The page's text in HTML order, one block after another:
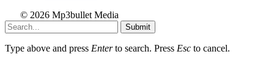
© 2026 Mp3bullet Media
Submit
Type above and press Enterto search. Press Esc to cancel.